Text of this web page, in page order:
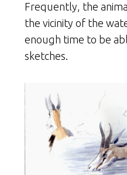
Frequently, the
the vicinity of the
enough time to be
sketches.